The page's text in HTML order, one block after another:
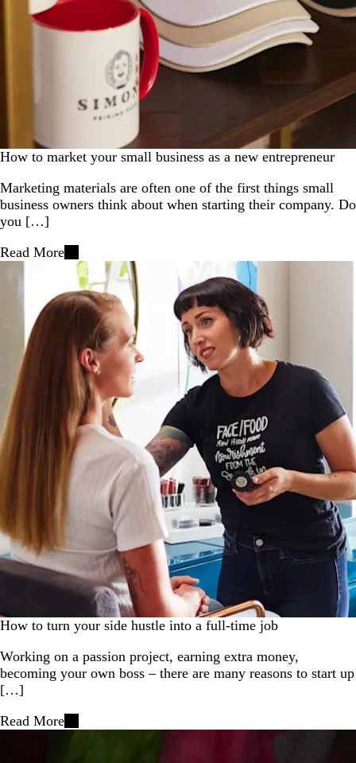
How to market your small business as a new entrepreneur
Marketing materials are often one of the first things small
business owners think about when starting their company. Do
you […]
Read More
How to turn your side hustle into a full-time job
Working on a passion project, earning extra money,
becoming your own boss – there are many reasons to start up
[…]
Read More